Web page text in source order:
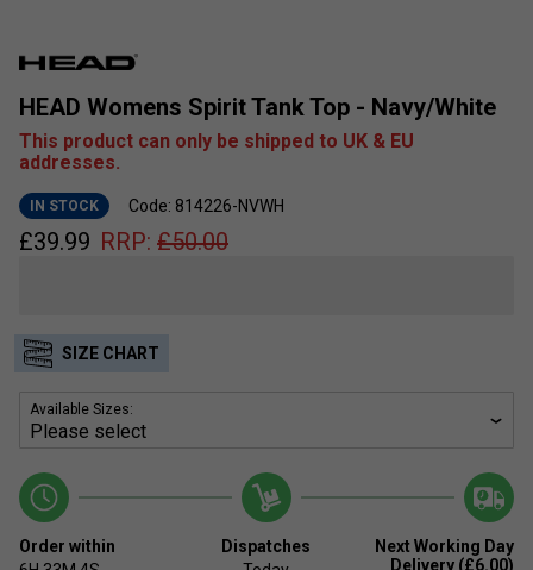
HEAD Womens Spirit Tank Top - Navy/White
This product can only be shipped to UK & EU
addresses.
IN STOCK Code: 814226-NVWH
£39.99 RRP: £50.00
SIZE CHART
Available Sizes:
Order within
Dispatches
Next Working Day
Delivery (£6.00)